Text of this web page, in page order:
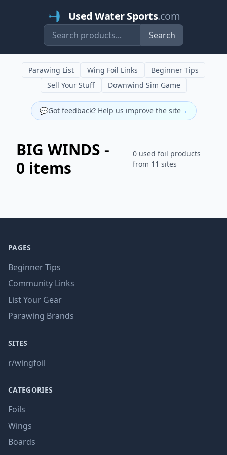
Used Water Sports.com
Search
Parawing List Wing Foil Links
Beginner Tips
Sell Your Stuff
Downwind Sim Game
💬Got feedback? Help us improve the site→
BIG WINDS -
0 items
0 used foil products
from 11 sites
PAGES
Beginner Tips
Community Links
List Your Gear
Parawing Brands
SITES
r/wingfoil
CATEGORIES
Foils
Wings
Boards